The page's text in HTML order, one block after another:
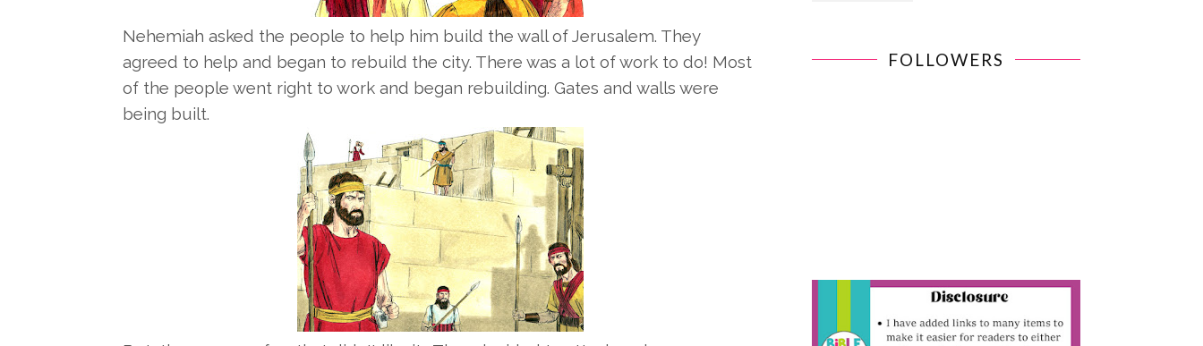
Nehemiah asked the people to help him build the wall of Jerusalem. They
agreed to help and began to rebuild the city. There was a lot of work to do! Most
of the people went right to work and began rebuilding. Gates and walls were
being built.
FOLLOWERS